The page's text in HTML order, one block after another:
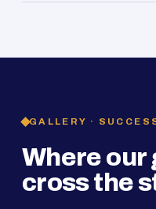
GALLERY ·
Where our
cross the